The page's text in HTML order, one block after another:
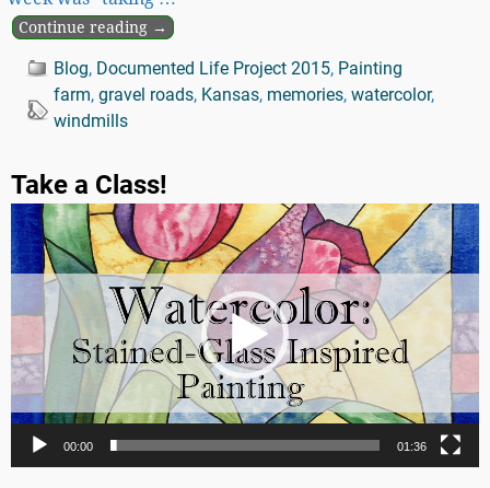
Continue reading →
Blog, Documented Life Project 2015, Painting
farm, gravel roads, Kansas, memories, watercolor,
windmills
Take a Class!
Video
Player
00:00 01:36